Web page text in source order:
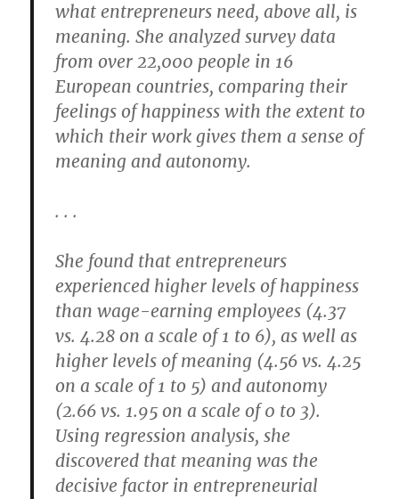
what entrepreneurs need, above all, is
meaning. She analyzed survey data
from over 22,000 people in 16
European countries, comparing their
feelings of happiness with the extent to
which their work gives them a sense of
meaning and autonomy.
. . .
She found that entrepreneurs
experienced higher levels of happiness
than wage-earning employees (4.37
vs. 4.28 on a scale of 1 to 6), as well as
higher levels of meaning (4.56 vs. 4.25
on a scale of 1 to 5) and autonomy
(2.66 vs. 1.95 on a scale of 0 to 3).
Using regression analysis, she
discovered that meaning was the
decisive factor in entrepreneurial